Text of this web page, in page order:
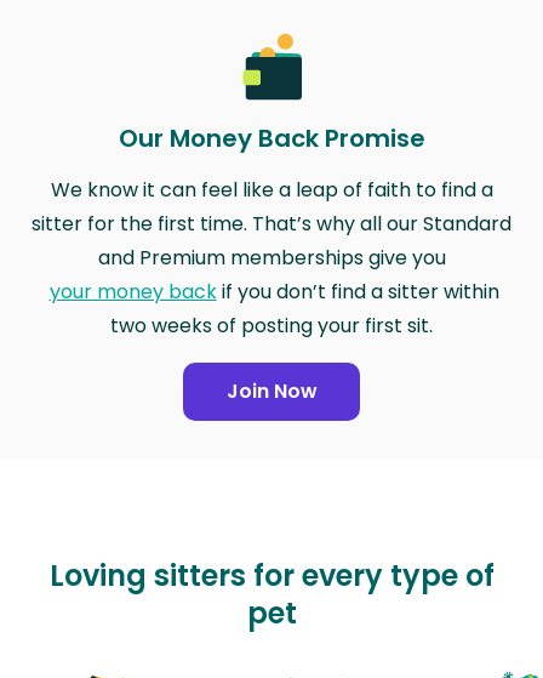
Our Money Back Promise
We know it can feel like a leap of faith to find a
sitter for the first time. That’s why all our Standard
and Premium memberships give you
your money backif you don’t find a sitter within
two weeks of posting your first sit.
Join Now
Loving sitters for every type of
pet